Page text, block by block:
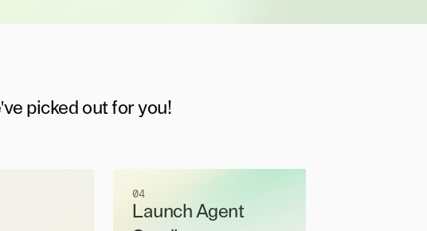
picked out for you!
04
Launch Agent